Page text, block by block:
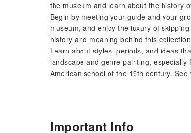
the museum and learn about the history
Begin by meeting your guide and your
museum, and enjoy the luxury of
history and meaning behind this
Learn about styles, periods, and ideas
landscape and genre painting,
American school of the 19th century.
Important Info